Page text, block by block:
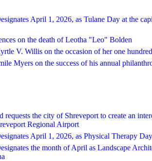
April 1, 2026, as Tulane Day at the
on the death of Leotha "Leo" Bolden
V. Willis on the occasion of her one
Myers on the success of his annual
requests the city of Shreveport to create an
Regional Airport
April 1, 2026, as Physical Therapy
the month of April as Landscape